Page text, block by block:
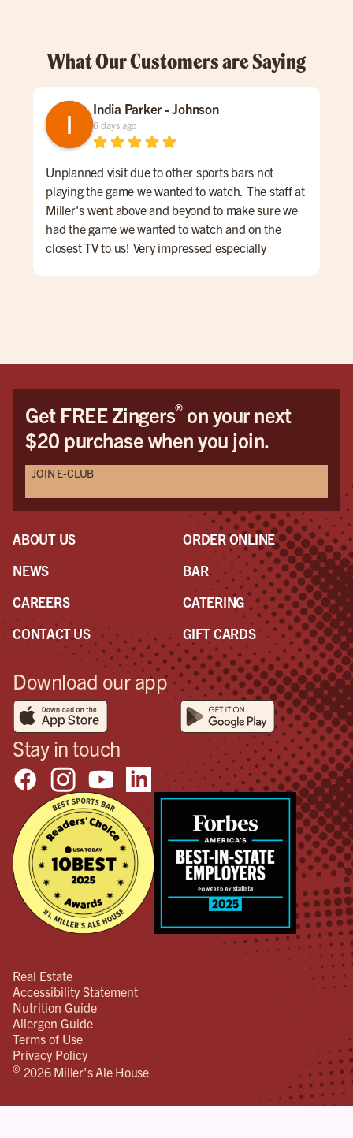
What Our Customers are Saying
India Parker - Johnson
6 days ago
Unplanned visit due to other sports bars not
playing the game we wanted to watch. The staff at
Miller's went above and beyond to make sure we
had the game we wanted to watch and on the
closest TV to us! Very impressed especially
juggling! Also, nothing was too much; we had a lot
We WILL be back soon! Please let him have his
Halloween party! Please post some photos of it
aswell because I'll be all the way back home in
England when it happens!
Get FREE Zingers®on your next
$20 purchase when you join.
JOIN E-CLUB
ABOUT US
NEWS
CAREERS
CONTACT US
ORDER ONLINE
BAR
CATERING
GIFT CARDS
Download our app
Stay in touch
Real Estate
Accessibility Statement
Nutrition Guide
Allergen Guide
Terms of Use
Privacy Policy
© 2026 Miller's Ale House